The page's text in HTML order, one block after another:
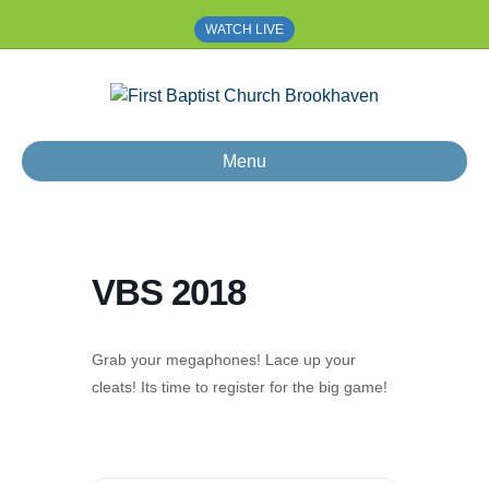
WATCH LIVE
Menu
VBS 2018
Grab your megaphones! Lace up your
cleats! Its time to register for the big game!